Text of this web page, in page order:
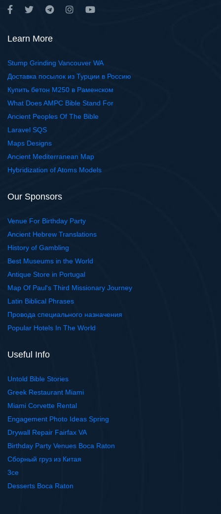
Learn More
Stump Grinding Vancouver WA
Доставка посылок из Турции в Россию
Купить бетон М250 в Раменском
What Does AMPC Bible Stand For
Ancient Peoples Of The Bible
Laravel SQS
Maps Designs
Ancient Mediterranean Map
Hybridization of Atoms Models
Our Sponsors
Venue For Birthday Party
Ancient Hebrew Translations
History of Gambling
Best Museums in the World
Antique Store in Portugal
Map Of Paul's Third Missionary Journey
Latin Biblical Phrases
Провода специального назначения
Popular Hotels In The World
Useful Info
Untold Bible Stories
Greek Restaurant Miami
Miami Corvette Rental
Engagement Photo Ideas Spring
Drywall Repair Fairfax VA
Birthday Party Venues Boca Raton
Сборный груз из Китая
3ce
Desserts Boca Raton